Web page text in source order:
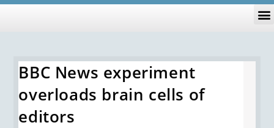
BBC News experiment
overloads brain cells of
editors